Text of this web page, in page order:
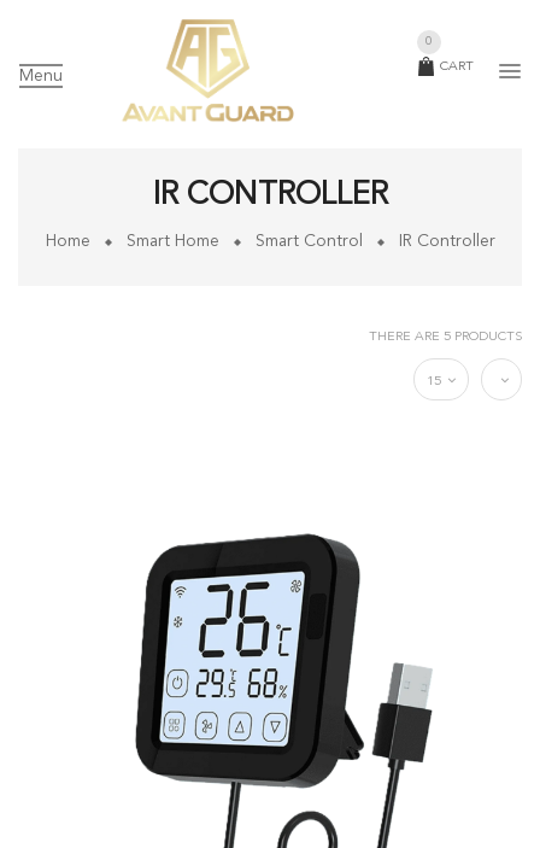
Menu
CART
0
IR CONTROLLER
Home Smart Home Smart Control IR Controller
THERE ARE 5 PRODUCTS
15